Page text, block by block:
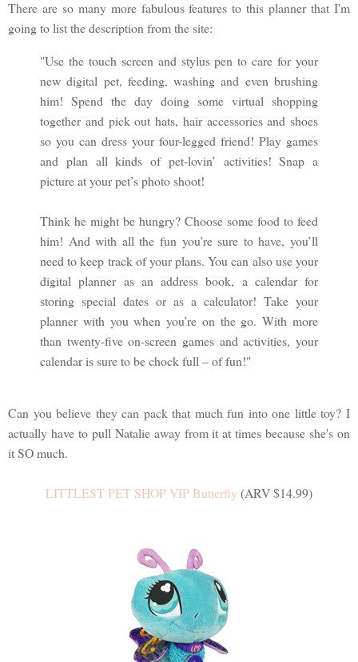
There are so many more fabulous features to this planner that I'm
going to list the description from the site:
"Use the touch screen and stylus pen to care for your
new digital pet, feeding, washing and even brushing
him! Spend the day doing some virtual shopping
together and pick out hats, hair accessories and shoes
so you can dress your four-legged friend! Play games
and plan all kinds of pet-lovin’ activities! Snap a
picture at your pet’s photo shoot!
Think he might be hungry? Choose some food to feed
him! And with all the fun you’re sure to have, you’ll
need to keep track of your plans. You can also use your
digital planner as an address book, a calendar for
storing special dates or as a calculator! Take your
planner with you when you’re on the go. With more
than twenty-five on-screen games and activities, your
calendar is sure to be chock full – of fun!"
Can you believe they can pack that much fun into one little toy? I
actually have to pull Natalie away from it at times because she's on
it SO much.
LITTLEST PET SHOP VIP Butterfly (ARV $14.99)